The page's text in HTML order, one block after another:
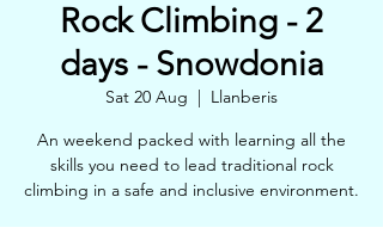
Rock Climbing - 2
days - Snowdonia
Sat 20 Aug
  |
Llanberis
An weekend packed with learning all the
skills you need to lead traditional rock
climbing in a safe and inclusive environment.